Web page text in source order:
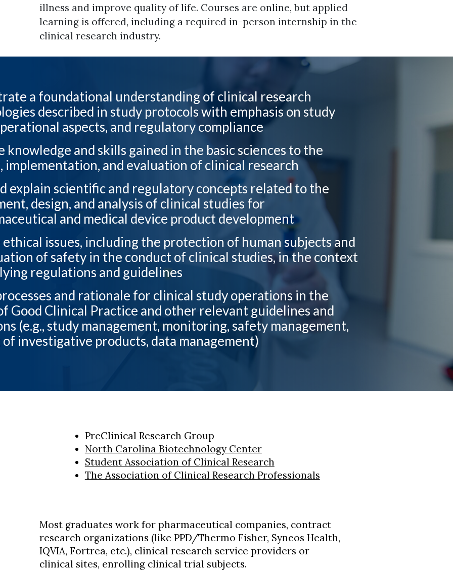
illness and improve quality of life. Courses are online, but applied
learning is offered, including a required in-person internship in the
clinical research industry.
a foundational understanding of clinical research
described in study protocols with emphasis on study
aspects, and regulatory compliance
knowledge and skills gained in the basic sciences to the
implementation, and evaluation of clinical research
explain scientific and regulatory concepts related to the
design, and analysis of clinical studies for
and medical device product development
issues, including the protection of human subjects and
of safety in the conduct of clinical studies, in the context
regulations and guidelines
and rationale for clinical study operations in the
Good Clinical Practice and other relevant guidelines and
(e.g., study management, monitoring, safety management,
investigative products, data management)
PreClinical Research Group
North Carolina Biotechnology Center
Student Association of Clinical Research
The Association of Clinical Research Professionals
Most graduates work for pharmaceutical companies, contract
research organizations (like PPD/Thermo Fisher, Syneos Health,
IQVIA, Fortrea, etc.), clinical research service providers or
clinical sites, enrolling clinical trial subjects.